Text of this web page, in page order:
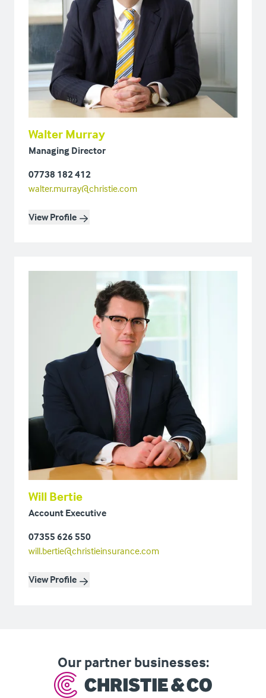
Walter Murray
Managing Director
07738 182 412
walter.murray@christie.com
View Profile
Will Bertie
Account Executive
07355 626 550
will.bertie@christieinsurance.com
View Profile
Our partner businesses: